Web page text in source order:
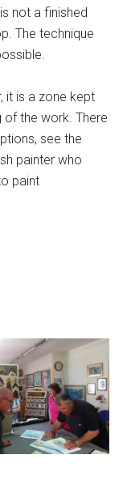
not a finished
The technique
it is a zone kept
of the work. There
see the
painter who
paint